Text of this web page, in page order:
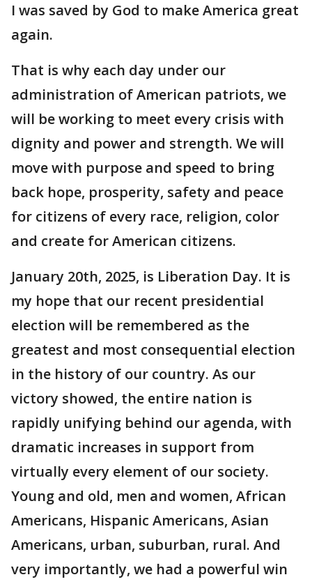
I was saved by God to make America great
again.
That is why each day under our
administration of American patriots, we
will be working to meet every crisis with
dignity and power and strength. We will
move with purpose and speed to bring
back hope, prosperity, safety and peace
for citizens of every race, religion, color
and create for American citizens.
January 20th, 2025, is Liberation Day. It is
my hope that our recent presidential
election will be remembered as the
greatest and most consequential election
in the history of our country. As our
victory showed, the entire nation is
rapidly unifying behind our agenda, with
dramatic increases in support from
virtually every element of our society.
Young and old, men and women, African
Americans, Hispanic Americans, Asian
Americans, urban, suburban, rural. And
very importantly, we had a powerful win